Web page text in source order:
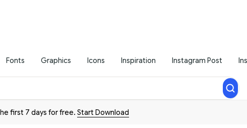
Fonts Graphics Icons Inspiration Instagram Post
first 7 days for free. Start Download